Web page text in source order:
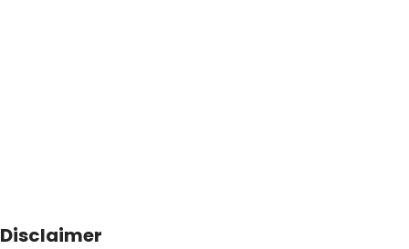
Disclaimer